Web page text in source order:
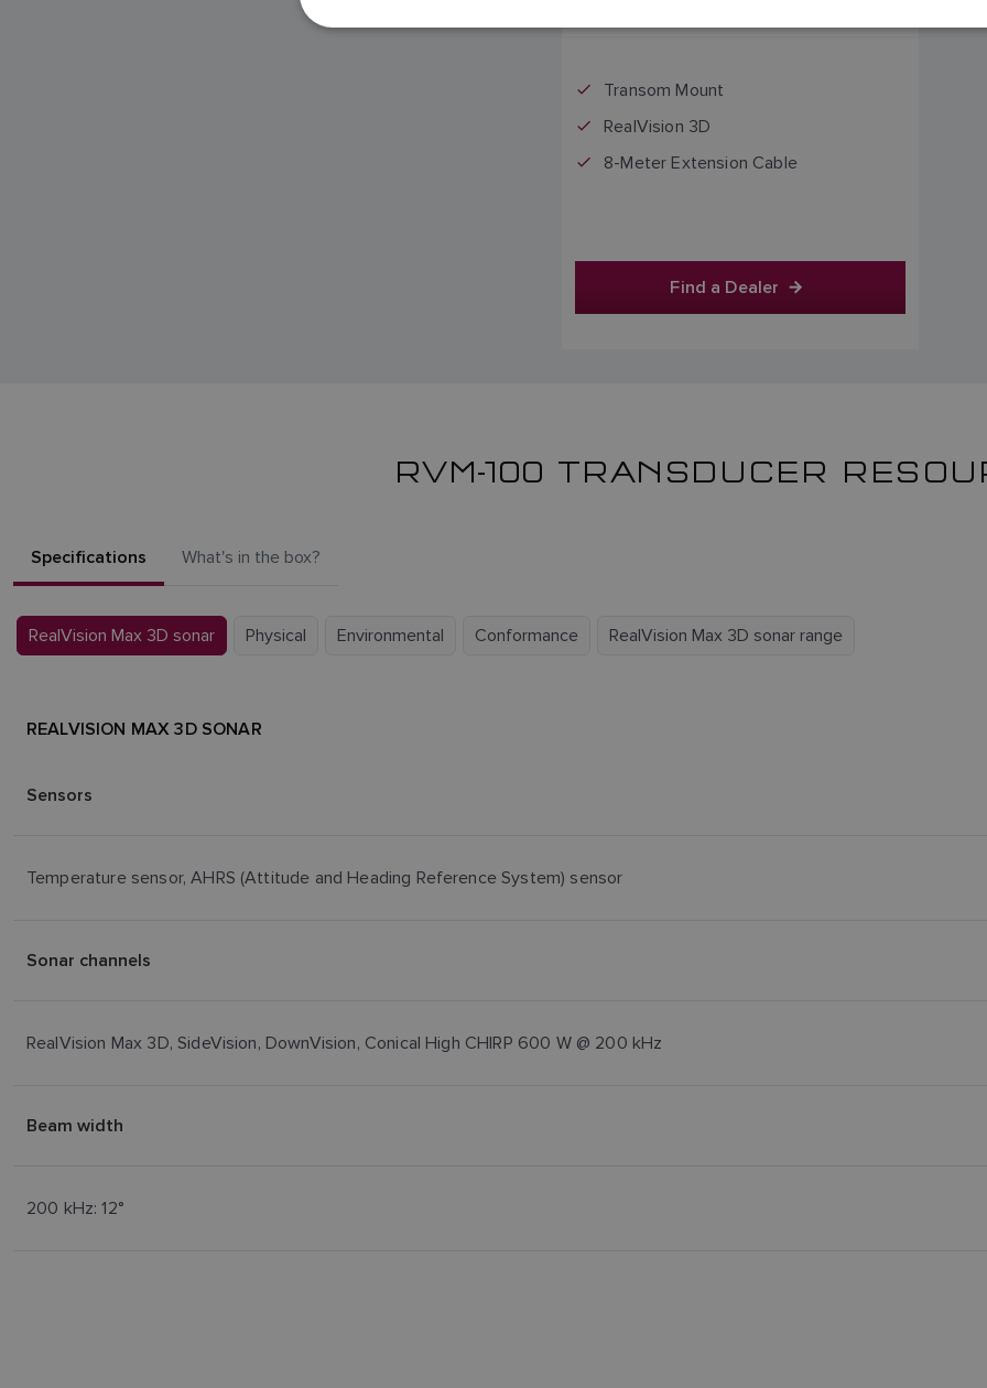
Price includes VAT
Transom Mount
RealVision 3D
8-Meter Extension Cable
Find a Dealer
RVM-100 TRANSDUCER
Specifications What's in the box?
RealVision Max 3D sonar Physical Environmental Conformance RealVision Max 3D sonar range
REALVISION MAX 3D SONAR
Sensors
Temperature sensor, AHRS (Attitude and Heading Reference System) sensor
Sonar channels
RealVision Max 3D, SideVision, DownVision, Conical High CHIRP 600 W @ 200 kHz
Beam width
200 kHz: 12°